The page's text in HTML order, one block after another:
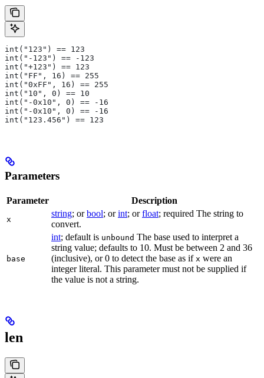
int("123") == 123
int("-123") == -123
int("+123") == 123
int("FF", 16) == 255
int("0xFF", 16) == 255
int("10", 0) == 10
int("-0x10", 0) == -16
int("-0x10", 0) == -16
int("123.456") == 123
Parameters
Parameter Description
x
string; orbool; orint; orfloat; required The string to
convert.
base
int; default is unbound The base used to interpret a
string value; defaults to 10. Must be between 2 and 36
(inclusive), or 0 to detect the base as if x were an
integer literal. This parameter must not be supplied if
the value is not a string.
len